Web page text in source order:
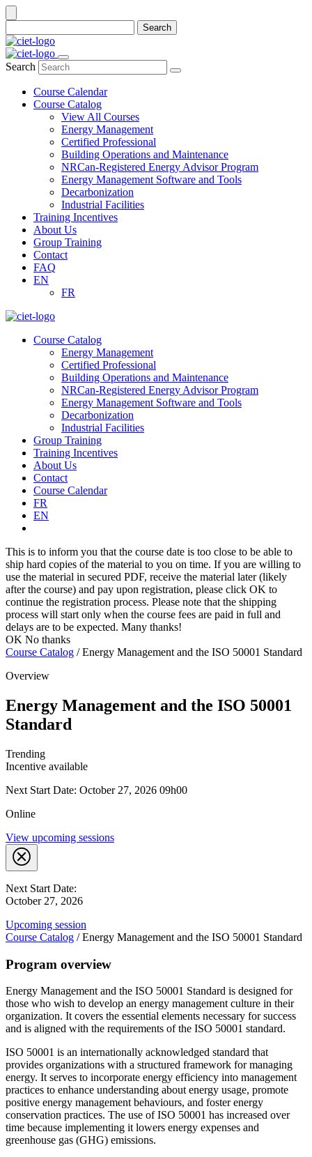
Search
Search
Course Calendar
Course Catalog
View All Courses
Energy Management
Certified Professional
Building Operations and Maintenance
NRCan-Registered Energy Advisor Program
Energy Management Software and Tools
Decarbonization
Industrial Facilities
Training Incentives
About Us
Group Training
Contact
FAQ
EN
FR
Course Catalog
Energy Management
Certified Professional
Building Operations and Maintenance
NRCan-Registered Energy Advisor Program
Energy Management Software and Tools
Decarbonization
Industrial Facilities
Group Training
Training Incentives
About Us
Contact
Course Calendar
FR
EN
This is to inform you that the course date is too close to be able to
ship hard copies of the material to you on time. If you are willing to
use the material in secured PDF, receive the material later (likely
after the course) and pay upon registration, please click OK to
continue the registration process. Please note that the shipping
process will start only when the course fees are paid in full and
delays are to be expected. Many thanks!
OK No thanks
Course Catalog / Energy Management and the ISO 50001 Standard
Overview
Energy Management and the ISO 50001
Standard
Trending
Incentive available
Next Start Date: October 27, 2026 09h00
Online
View upcoming sessions
Next Start Date:
October 27, 2026
Upcoming session
Course Catalog / Energy Management and the ISO 50001 Standard
Program overview
Energy Management and the ISO 50001 Standard is designed for
those who wish to develop an energy management culture in their
organization. It covers the essential elements necessary for success
and is aligned with the requirements of the ISO 50001 standard.
ISO 50001 is an internationally acknowledged standard that
provides organizations with a structured framework for managing
energy. It serves to incorporate energy efficiency into management
practices to enhance understanding about energy usage, promote
positive energy management behaviours, and foster energy
conservation practices. The use of ISO 50001 has increased over
time because implementing it lowers energy expenses and
greenhouse gas (GHG) emissions.